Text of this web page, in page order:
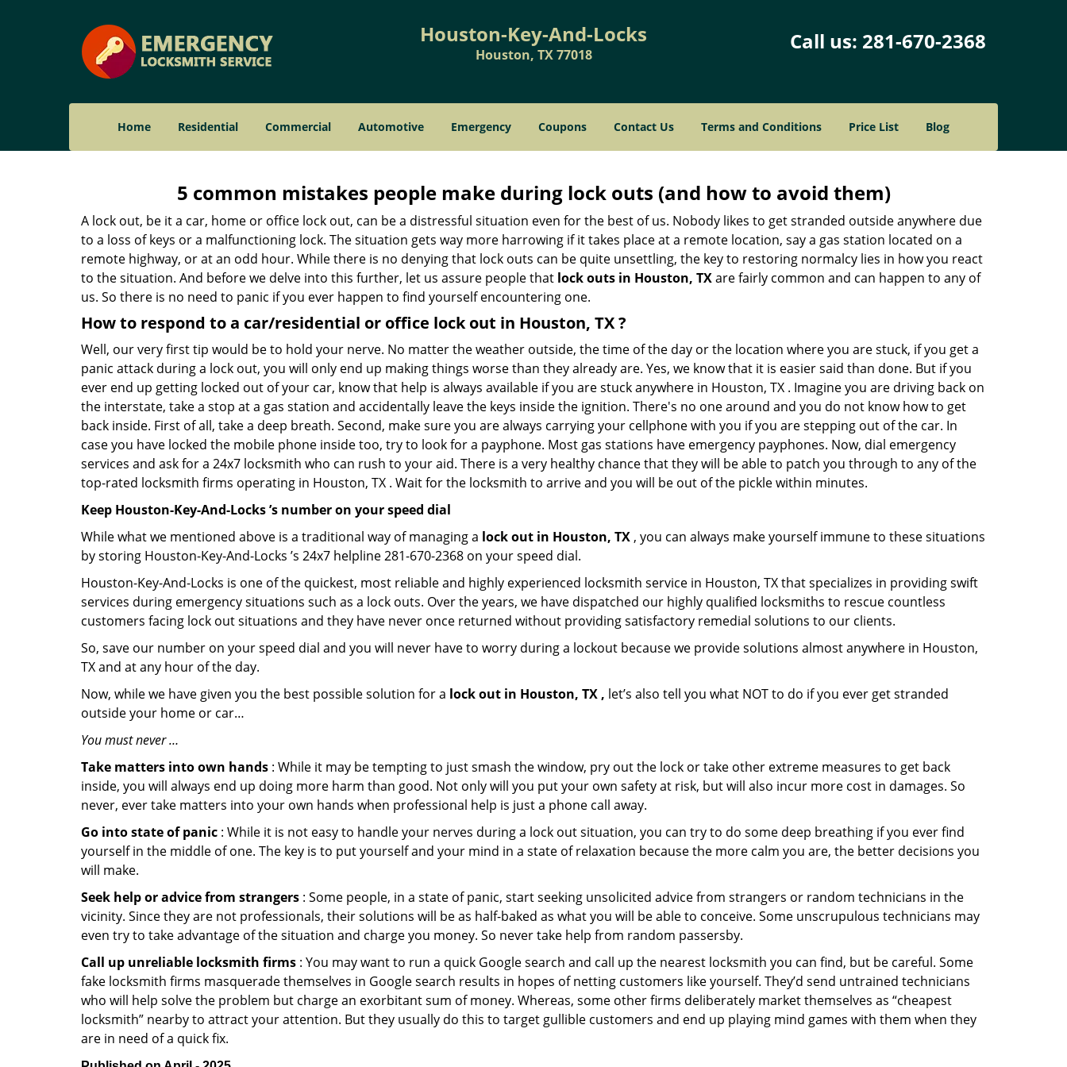
Houston-Key-And-Locks
Houston, TX 77018
Call us: 281-670-2368
Home Residential Commercial Automotive Emergency Coupons Contact Us Terms and Conditions Price List Blog
5 common mistakes people make during lock outs (and how to avoid them)
A lock out, be it a car, home or office lock out, can be a distressful situation even for the best of us. Nobody likes to get stranded outside anywhere due
to a loss of keys or a malfunctioning lock. The situation gets way more harrowing if it takes place at a remote location, say a gas station located on a
remote highway, or at an odd hour. While there is no denying that lock outs can be quite unsettling, the key to restoring normalcy lies in how you react
to the situation. And before we delve into this further, let us assure people that lock outs in Houston, TXare fairly common and can happen to any of
us. So there is no need to panic if you ever happen to find yourself encountering one.
How to respond to a car/residential or office lock out in Houston, TX?
Well, our very first tip would be to hold your nerve. No matter the weather outside, the time of the day or the location where you are stuck, if you get a
panic attack during a lock out, you will only end up making things worse than they already are. Yes, we know that it is easier said than done. But if you
ever end up getting locked out of your car, know that help is always available if you are stuck anywhere in Houston, TX . Imagine you are driving back on
the interstate, take a stop at a gas station and accidentally leave the keys inside the ignition. There's no one around and you do not know how to get
back inside. First of all, take a deep breath. Second, make sure you are always carrying your cellphone with you if you are stepping out of the car. In
case you have locked the mobile phone inside too, try to look for a payphone. Most gas stations have emergency payphones. Now, dial emergency
services and ask for a 24x7 locksmith who can rush to your aid. There is a very healthy chance that they will be able to patch you through to any of the
top-rated locksmith firms operating in Houston, TX . Wait for the locksmith to arrive and you will be out of the pickle within minutes.
Keep Houston-Key-And-Locks ’s number on your speed dial
While what we mentioned above is a traditional way of managing a lock out in Houston, TX , you can always make yourself immune to these situations
by storing Houston-Key-And-Locks ’s 24x7 helpline 281-670-2368 on your speed dial.
Houston-Key-And-Locks is one of the quickest, most reliable and highly experienced locksmith service in Houston, TX that specializes in providing swift
services during emergency situations such as a lock outs. Over the years, we have dispatched our highly qualified locksmiths to rescue countless
customers facing lock out situations and they have never once returned without providing satisfactory remedial solutions to our clients.
So, save our number on your speed dial and you will never have to worry during a lockout because we provide solutions almost anywhere in Houston,
TX and at any hour of the day.
Now, while we have given you the best possible solution for a lock out in Houston, TX , let’s also tell you what NOT to do if you ever get stranded
outside your home or car…
You must never …
Take matters into own hands : While it may be tempting to just smash the window, pry out the lock or take other extreme measures to get back
inside, you will always end up doing more harm than good. Not only will you put your own safety at risk, but will also incur more cost in damages. So
never, ever take matters into your own hands when professional help is just a phone call away.
Go into state of panic : While it is not easy to handle your nerves during a lock out situation, you can try to do some deep breathing if you ever find
yourself in the middle of one. The key is to put yourself and your mind in a state of relaxation because the more calm you are, the better decisions you
will make.
Seek help or advice from strangers : Some people, in a state of panic, start seeking unsolicited advice from strangers or random technicians in the
vicinity. Since they are not professionals, their solutions will be as half-baked as what you will be able to conceive. Some unscrupulous technicians may
even try to take advantage of the situation and charge you money. So never take help from random passersby.
Call up unreliable locksmith firms : You may want to run a quick Google search and call up the nearest locksmith you can find, but be careful. Some
fake locksmith firms masquerade themselves in Google search results in hopes of netting customers like yourself. They’d send untrained technicians
who will help solve the problem but charge an exorbitant sum of money. Whereas, some other firms deliberately market themselves as “cheapest
locksmith” nearby to attract your attention. But they usually do this to target gullible customers and end up playing mind games with them when they
are in need of a quick fix.